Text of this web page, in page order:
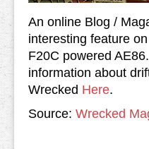
An online Blog /
interesting feature
F20C powered
information about
Wrecked Here.
Source: Wrecked